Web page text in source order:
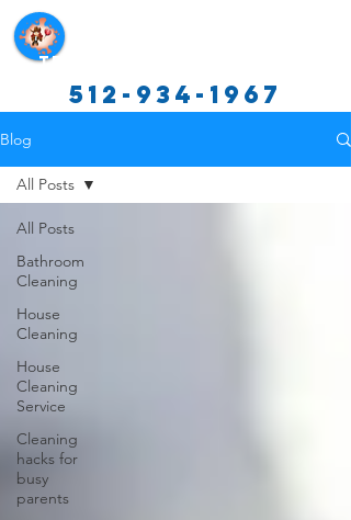
Texas Cleaning Services
512-934-1967
Blog
All Posts
Bathroom
Cleaning
House
Cleaning
House
Cleaning
Service
Cleaning
hacks for
busy
parents
All Posts